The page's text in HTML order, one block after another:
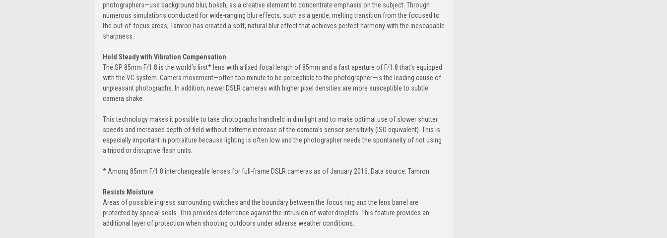
photographers—use background blur, bokeh, as a creative element to concentrate emphasis on the subject. Through
numerous simulations conducted for wide-ranging blur effects, such as a gentle, melting transition from the focused to
the out-of-focus areas, Tamron has created a soft, natural blur effect that achieves perfect harmony with the inescapable
sharpness.
Hold Steady with Vibration Compensation
The SP 85mm F/1.8 is the world’s first* lens with a fixed focal length of 85mm and a fast aperture of F/1.8 that’s equipped
with the VC system. Camera movement—often too minute to be perceptible to the photographer—is the leading cause of
unpleasant photographs. In addition, newer DSLR cameras with higher pixel densities are more susceptible to subtle
camera shake.
This technology makes it possible to take photographs handheld in dim light and to make optimal use of slower shutter
speeds and increased depth-of-field without extreme increase of the camera’s sensor sensitivity (ISO equivalent). This is
especially important in portraiture because lighting is often low and the photographer needs the spontaneity of not using
a tripod or disruptive flash units.
* Among 85mm F/1.8 interchangeable lenses for full-frame DSLR cameras as of January 2016. Data source: Tamron
Resists Moisture
Areas of possible ingress surrounding switches and the boundary between the focus ring and the lens barrel are
protected by special seals. This provides deterrence against the intrusion of water droplets. This feature provides an
additional layer of protection when shooting outdoors under adverse weather conditions.